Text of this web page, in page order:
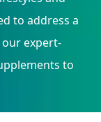
to address a
expert-
to